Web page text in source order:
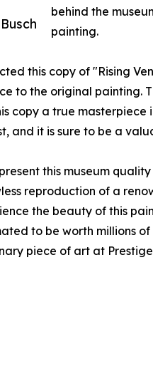
behind the
painting.
this copy of "Rising
to the original painting.
copy a true
and it is sure to be a
this museum
reproduction of a
the beauty of this
to be worth millions
piece of art at